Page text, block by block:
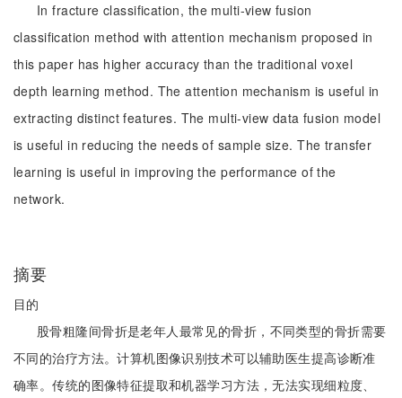
In fracture classification, the multi-view fusion
classification method with attention mechanism proposed in
this paper has higher accuracy than the traditional voxel
depth learning method. The attention mechanism is useful in
extracting distinct features. The multi-view data fusion model
is useful in reducing the needs of sample size. The transfer
learning is useful in improving the performance of the
network.
摘要
目的
股骨粗隆间骨折是老年人最常见的骨折，不同类型的骨折需要
不同的治疗方法。计算机图像识别技术可以辅助医生提高诊断准
确率。传统的图像特征提取和机器学习方法，无法实现细粒度、